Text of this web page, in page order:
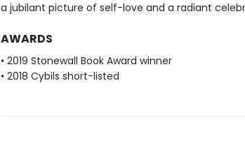
a jubilant picture of self-love and a radiant
AWARDS
• 2019 Stonewall Book Award winner
• 2018 Cybils short-listed